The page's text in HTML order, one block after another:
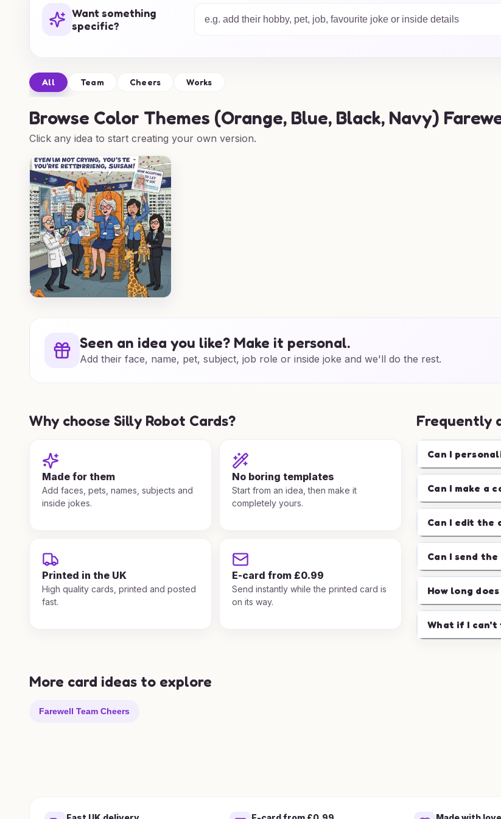
through beautifully. Explore our designs and find the perfect card to
Want something
specific?
All Team Cheers Works
Browse Color Themes (Orange, Blue, Black, Navy)
Click any idea to start creating your own version.
Seen an idea you like? Make it personal.
Add their face, name, pet, subject, job role or inside joke and we'll do the rest.
Why choose Silly Robot Cards?
Made for them
Add faces, pets, names, subjects and
inside jokes.
No boring templates
Start from an idea, then make it
completely yours.
Printed in the UK
High quality cards, printed and posted
fast.
E-card from £0.99
Send instantly while the printed card is
on its way.
Frequently
Can I
Can I make a
Can I edit the
Can I send
How long
What if I can't
More card ideas to explore
Farewell Team Cheers